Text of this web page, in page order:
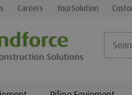
Careers YourSolution